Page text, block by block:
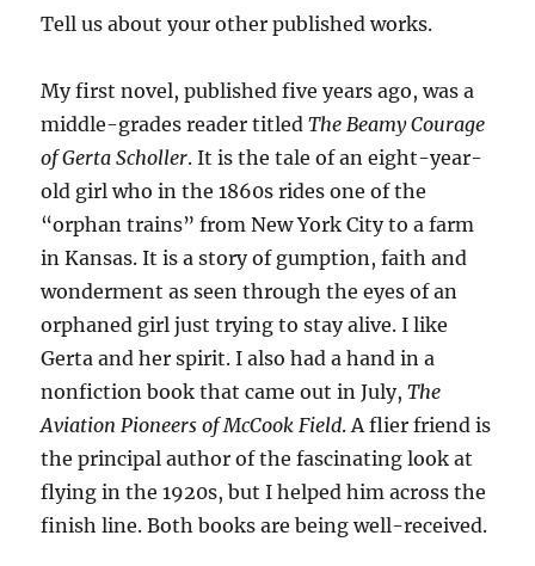
Tell us about your other published works.
My first novel, published five years ago, was a
middle-grades reader titledThe Beamy Courage
of Gerta Scholler. It is the tale of an eight-year-
old girl who in the 1860s rides one of the
“orphan trains” from New York City to a farm
in Kansas. It is a story of gumption, faith and
wonderment as seen through the eyes of an
orphaned girl just trying to stay alive. I like
Gerta and her spirit. I also had a hand in a
nonfiction book that came out in July,The
Aviation Pioneers of McCook Field. A flier friend is
the principal author of the fascinating look at
flying in the 1920s, but I helped him across the
finish line. Both books are being well-received.